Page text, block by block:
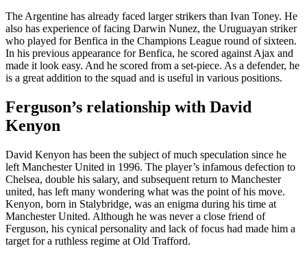
The Argentine has already faced larger strikers than Ivan Toney. He
also has experience of facing Darwin Nunez, the Uruguayan striker
who played for Benfica in the Champions League round of sixteen.
In his previous appearance for Benfica, he scored against Ajax and
made it look easy. And he scored from a set-piece. As a defender, he
is a great addition to the squad and is useful in various positions.
Ferguson’s relationship with David
Kenyon
David Kenyon has been the subject of much speculation since he
left Manchester United in 1996. The player’s infamous defection to
Chelsea, double his salary, and subsequent return to Manchester
united, has left many wondering what was the point of his move.
Kenyon, born in Stalybridge, was an enigma during his time at
Manchester United. Although he was never a close friend of
Ferguson, his cynical personality and lack of focus had made him a
target for a ruthless regime at Old Trafford.